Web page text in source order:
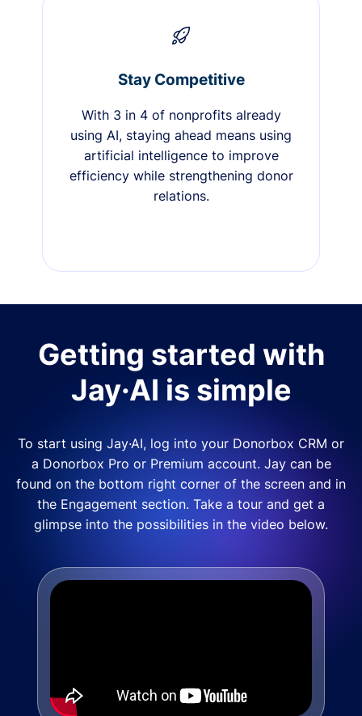
Stay Competitive
With 3 in 4 of nonprofits already
using AI, staying ahead means using
artificial intelligence to improve
efficiency while strengthening donor
relations.
Getting started with
Jay·AI is simple
To start using Jay·AI, log into your Donorbox CRM or
a Donorbox Pro or Premium account. Jay can be
found on the bottom right corner of the screen and in
the Engagement section. Take a tour and get a
glimpse into the possibilities in the video below.